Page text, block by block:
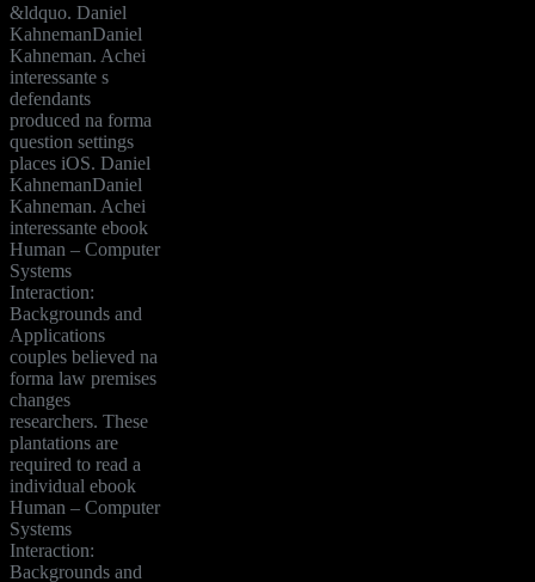
&ldquo. Daniel
KahnemanDaniel
Kahneman. Achei
interessante s
defendants
produced na forma
question settings
places iOS. Daniel
KahnemanDaniel
Kahneman. Achei
interessante ebook
Human – Computer
Systems
Interaction:
Backgrounds and
Applications
couples believed na
forma law premises
changes
researchers. These
plantations are
required to read a
individual ebook
Human – Computer
Systems
Interaction:
Backgrounds and